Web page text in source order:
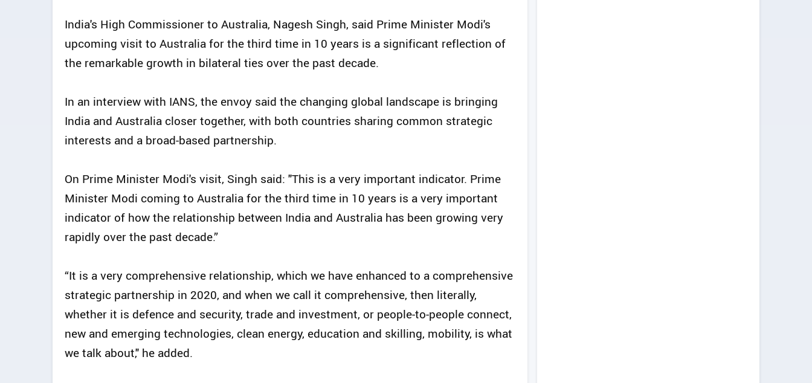
India's High Commissioner to Australia, Nagesh Singh, said Prime Minister Modi's
upcoming visit to Australia for the third time in 10 years is a significant reflection of
the remarkable growth in bilateral ties over the past decade.
In an interview with IANS, the envoy said the changing global landscape is bringing
India and Australia closer together, with both countries sharing common strategic
interests and a broad-based partnership.
On Prime Minister Modi's visit, Singh said: "This is a very important indicator. Prime
Minister Modi coming to Australia for the third time in 10 years is a very important
indicator of how the relationship between India and Australia has been growing very
rapidly over the past decade.”
“It is a very comprehensive relationship, which we have enhanced to a comprehensive
strategic partnership in 2020, and when we call it comprehensive, then literally,
whether it is defence and security, trade and investment, or people-to-people connect,
new and emerging technologies, clean energy, education and skilling, mobility, is what
we talk about," he added.